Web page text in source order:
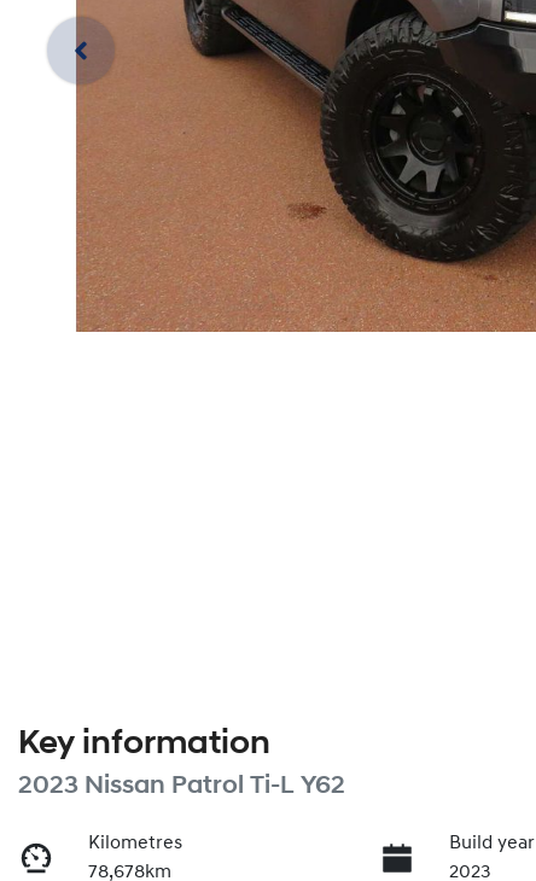
Key information
2023 Nissan Patrol Ti-L Y62
Kilometres
78,678km
Build year
2023